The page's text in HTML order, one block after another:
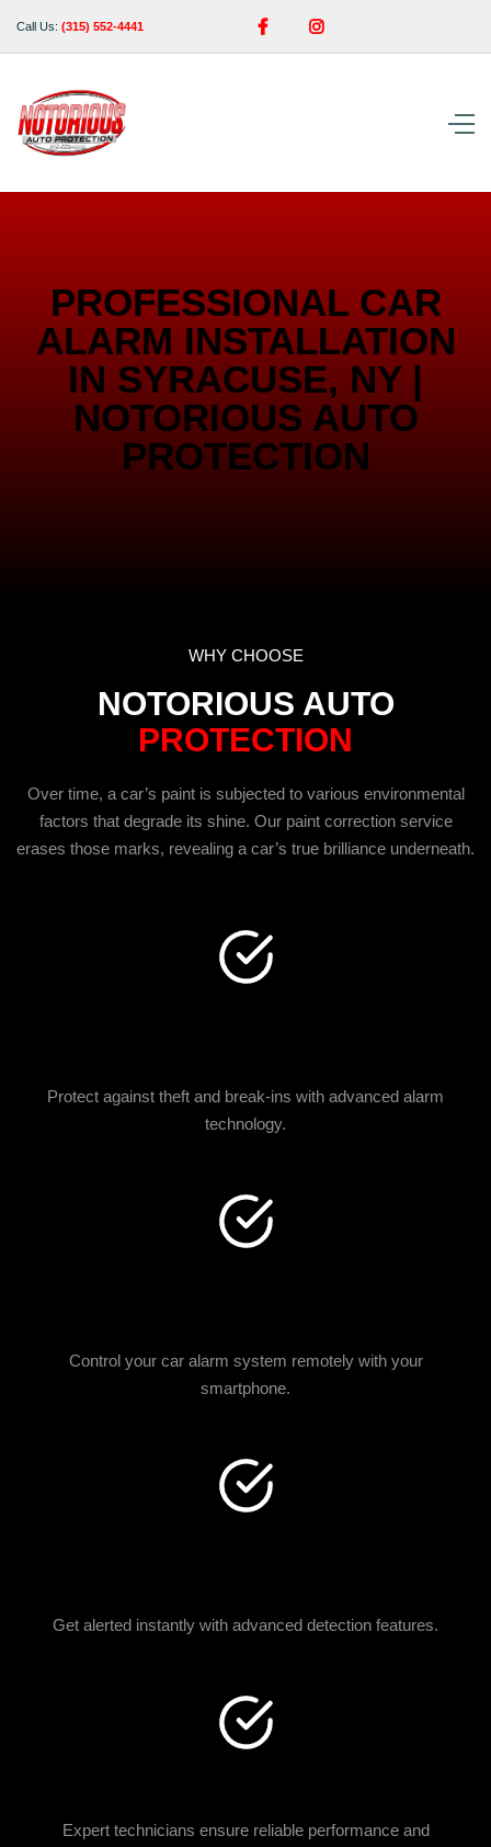
Call Us: (315) 552-4441  
PROFESSIONAL CAR
ALARM INSTALLATION
IN SYRACUSE, NY |
NOTORIOUS AUTO
PROTECTION
WHY CHOOSE
NOTORIOUS AUTO
PROTECTION
Over time, a car’s paint is subjected to various environmental
factors that degrade its shine. Our paint correction service
erases those marks, revealing a car’s true brilliance underneath.
Protect against theft and break-ins with advanced alarm
technology.
Control your car alarm system remotely with your
smartphone.
Get alerted instantly with advanced detection features.
Expert technicians ensure reliable performance and